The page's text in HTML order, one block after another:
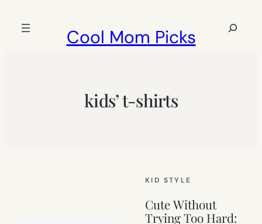
Cool Mom Picks
Search
kids’ t-shirts
KID STYLE
Cute Without
Trying Too Hard: